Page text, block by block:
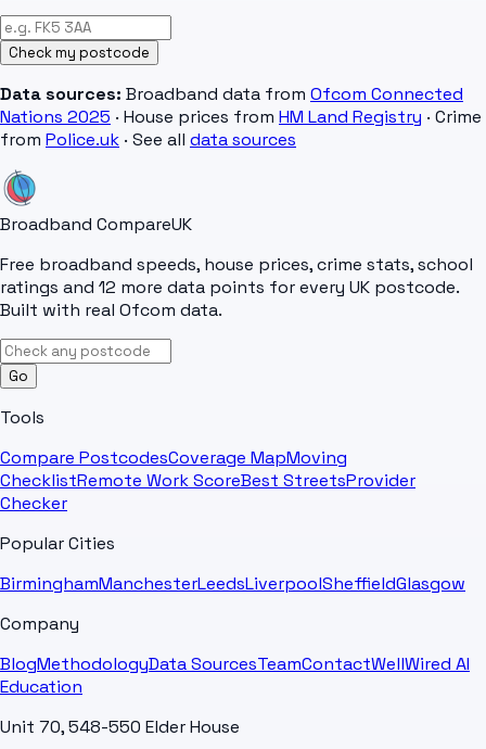
Check my postcode
Data sources: Broadband data from Ofcom Connected
Nations 2025 · House prices from HM Land Registry · Crime
from Police.uk · See all data sources
Broadband CompareUK
Free broadband speeds, house prices, crime stats, school
ratings and 12 more data points for every UK postcode.
Built with real Ofcom data.
Go
Tools
Compare PostcodesCoverage MapMoving
ChecklistRemote Work ScoreBest StreetsProvider
Checker
Popular Cities
BirminghamManchesterLeedsLiverpoolSheffieldGlasgow
Company
BlogMethodologyData SourcesTeamContactWellWired AI
Education
Unit 70, 548-550 Elder House